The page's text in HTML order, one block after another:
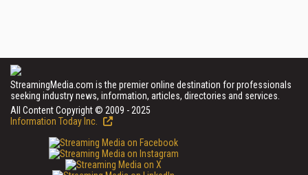
StreamingMedia.com is the premier online destination for professionals
seeking industry news, information, articles, directories and services.
All Content Copyright © 2009 - 2025
Information Today Inc.